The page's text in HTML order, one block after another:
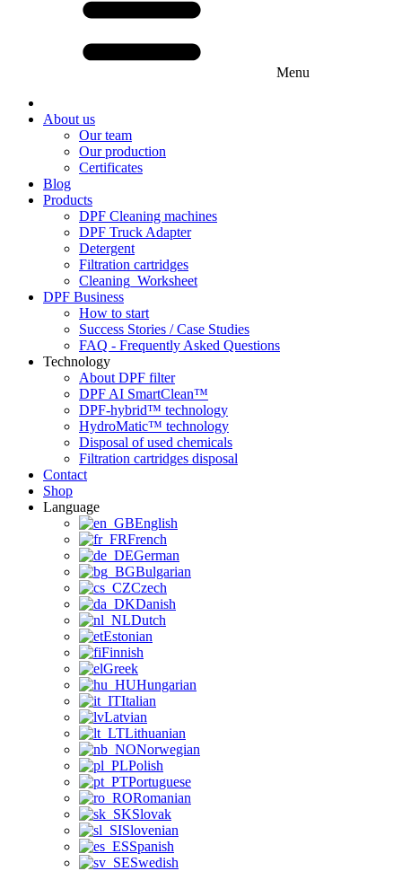
Menu
About us
Our team
Our production
Certificates
Blog
Products
DPF Cleaning machines
DPF Truck Adapter
Detergent
Filtration cartridges
Cleaning_Worksheet
DPF Business
How to start
Success Stories / Case Studies
FAQ - Frequently Asked Questions
Technology
About DPF filter
DPF AI SmartClean™
DPF-hybrid™ technology
HydroMatic™ technology
Disposal of used chemicals
Filtration cartridges disposal
Contact
Shop
Language
English
French
German
Bulgarian
Czech
Danish
Dutch
Estonian
Finnish
Greek
Hungarian
Italian
Latvian
Lithuanian
Norwegian
Polish
Portuguese
Romanian
Slovak
Slovenian
Spanish
Swedish